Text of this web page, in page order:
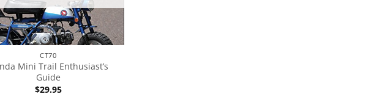
CT70
Mini Trail Enthusiast’s
Guide
$29.95